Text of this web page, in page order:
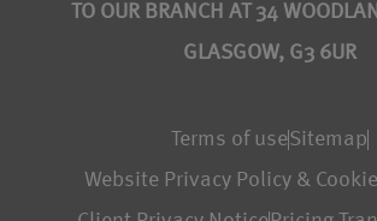
TO OUR BRANCH AT 34
GLASGOW, G3 6UR
Terms of useSitemap
Website Privacy Policy &